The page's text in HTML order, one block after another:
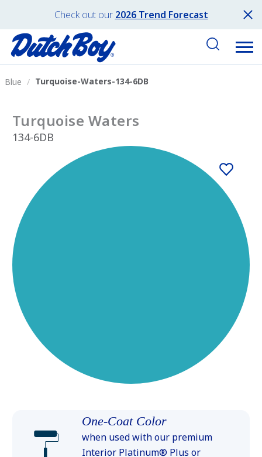
Check out our 2026 Trend Forecast
Blue Turquoise-Waters-134-6DB
Turquoise Waters
134-6DB
One-Coat Color
when used with our premium
Interior Platinum® Plus or